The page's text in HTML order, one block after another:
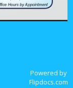
Powered by
Flipdocs.com